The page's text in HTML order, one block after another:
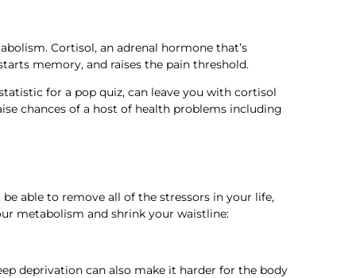
Cortisol, an adrenal hormone that’s
memory, and raises the pain threshold.
for a pop quiz, can leave you with cortisol
chances of a host of health problems including
able to remove all of the stressors in your life,
metabolism and shrink your waistline:
deprivation can also make it harder for the body